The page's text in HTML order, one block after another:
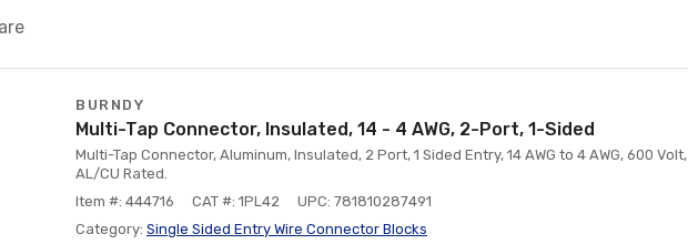
BURNDY
Multi-Tap Connector, Insulated, 14 - 4 AWG, 2-Port, 1-Sided
Multi-Tap Connector, Aluminum, Insulated, 2 Port, 1 Sided Entry, 14 AWG to 4 AWG, 600 Volt,
AL/CU Rated.
Item #: 444716
CAT #: 1PL42
UPC: 781810287491
Category: Single Sided Entry Wire Connector Blocks